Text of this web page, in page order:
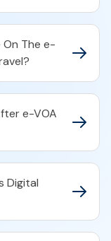
On The e-
e-VOA
Digital